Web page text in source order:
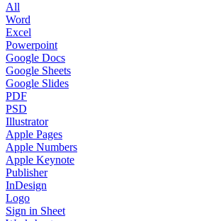
All
Word
Excel
Powerpoint
Google Docs
Google Sheets
Google Slides
PDF
PSD
Illustrator
Apple Pages
Apple Numbers
Apple Keynote
Publisher
InDesign
Logo
Sign in Sheet